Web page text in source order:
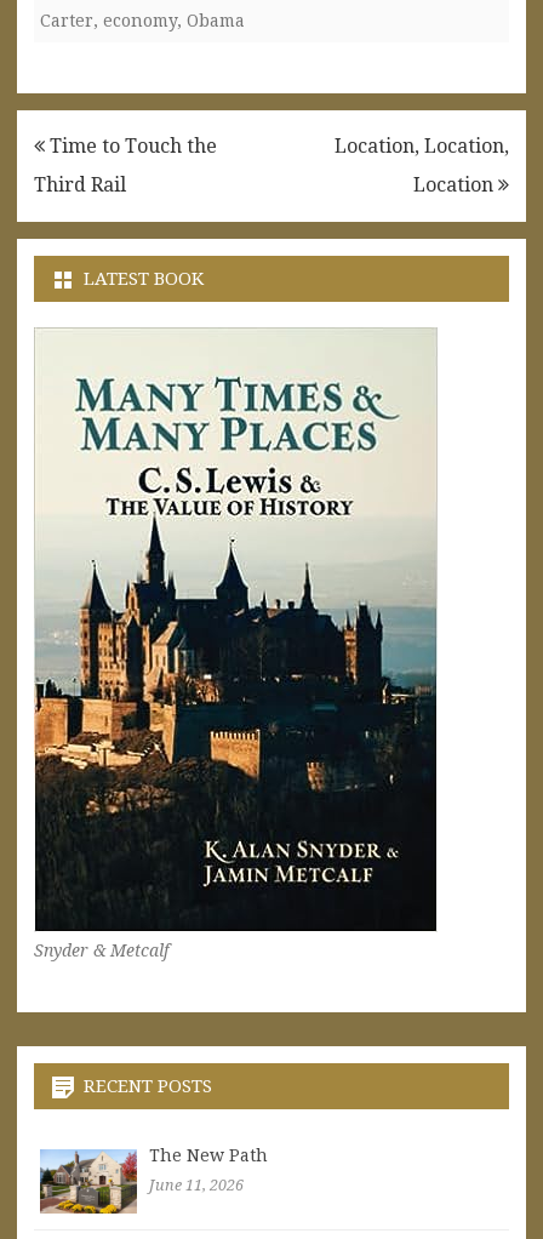
Carter, economy, Obama
Post
navigation
Time to Touch the
Third Rail
Location, Location,
Location
LATEST BOOK
Snyder & Metcalf
RECENT POSTS
The New Path
June 11, 2026